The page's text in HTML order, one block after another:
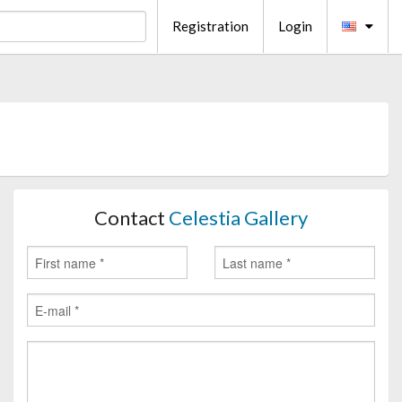
Registration Login
Contact Celestia Gallery